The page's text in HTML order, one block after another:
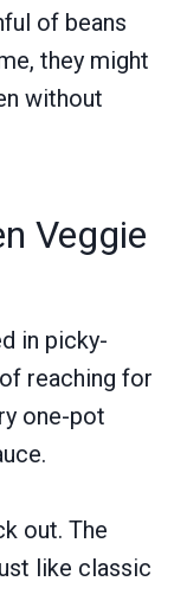
of beans
they might
without
Veggie
in picky-
reaching for
one-pot
out. The
like classic